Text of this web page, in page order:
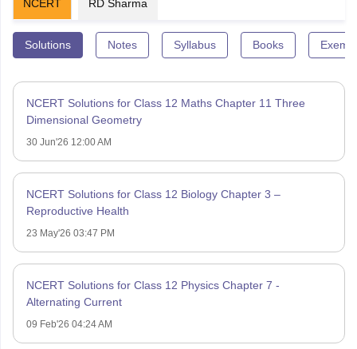
NCERT RD Sharma
Solutions Notes Syllabus Books
NCERT Solutions for Class 12 Maths Chapter 11 Three
Dimensional Geometry
30 Jun'26 12:00 AM
NCERT Solutions for Class 12 Biology Chapter 3 –
Reproductive Health
23 May'26 03:47 PM
NCERT Solutions for Class 12 Physics Chapter 7 -
Alternating Current
09 Feb'26 04:24 AM